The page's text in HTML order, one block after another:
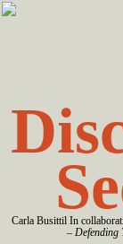
Skip
Skip
Carla Busittil In
–